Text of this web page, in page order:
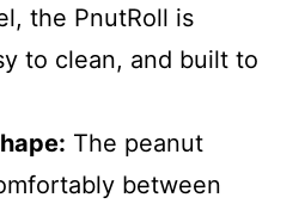
the PnutRoll is
to clean, and built to
The peanut
between